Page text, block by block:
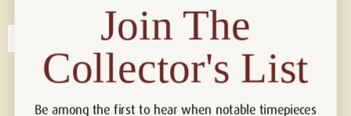
Join The
Collector's List
Be among the first to hear when notable timepieces